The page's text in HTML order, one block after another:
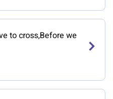
to cross,Before we